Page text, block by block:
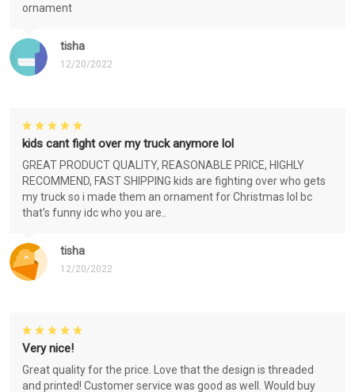
tisha
12/20/2022
ornament
tisha
12/20/2022
kids cant fight over my truck anymore lol
GREAT PRODUCT QUALITY, REASONABLE PRICE, HIGHLY
RECOMMEND, FAST SHIPPING kids are fighting over who gets
my truck so i made them an ornament for Christmas lol bc
that's funny idc who you are..
Very nice!
Great quality for the price. Love that the design is threaded
and printed! Customer service was good as well. Would buy